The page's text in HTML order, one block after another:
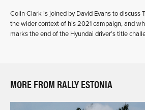
Colin Clark is joined by David Evans to discuss
the wider context of his 2021 campaign, and
marks the end of the Hyundai driver’s title
MORE FROM RALLY ESTONIA